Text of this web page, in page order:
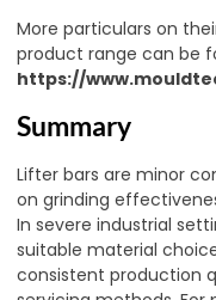
More particulars on
product range can be
https://
Summary
Lifter bars are minor
on grinding
In severe industrial
suitable material
consistent production